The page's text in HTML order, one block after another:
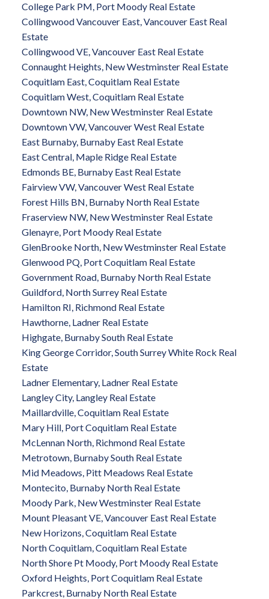
College Park PM, Port Moody Real Estate
Collingwood Vancouver East, Vancouver East Real
Estate
Collingwood VE, Vancouver East Real Estate
Connaught Heights, New Westminster Real Estate
Coquitlam East, Coquitlam Real Estate
Coquitlam West, Coquitlam Real Estate
Downtown NW, New Westminster Real Estate
Downtown VW, Vancouver West Real Estate
East Burnaby, Burnaby East Real Estate
East Central, Maple Ridge Real Estate
Edmonds BE, Burnaby East Real Estate
Fairview VW, Vancouver West Real Estate
Forest Hills BN, Burnaby North Real Estate
Fraserview NW, New Westminster Real Estate
Glenayre, Port Moody Real Estate
GlenBrooke North, New Westminster Real Estate
Glenwood PQ, Port Coquitlam Real Estate
Government Road, Burnaby North Real Estate
Guildford, North Surrey Real Estate
Hamilton RI, Richmond Real Estate
Hawthorne, Ladner Real Estate
Highgate, Burnaby South Real Estate
King George Corridor, South Surrey White Rock Real
Estate
Ladner Elementary, Ladner Real Estate
Langley City, Langley Real Estate
Maillardville, Coquitlam Real Estate
Mary Hill, Port Coquitlam Real Estate
McLennan North, Richmond Real Estate
Metrotown, Burnaby South Real Estate
Mid Meadows, Pitt Meadows Real Estate
Montecito, Burnaby North Real Estate
Moody Park, New Westminster Real Estate
Mount Pleasant VE, Vancouver East Real Estate
New Horizons, Coquitlam Real Estate
North Coquitlam, Coquitlam Real Estate
North Shore Pt Moody, Port Moody Real Estate
Oxford Heights, Port Coquitlam Real Estate
Parkcrest, Burnaby North Real Estate